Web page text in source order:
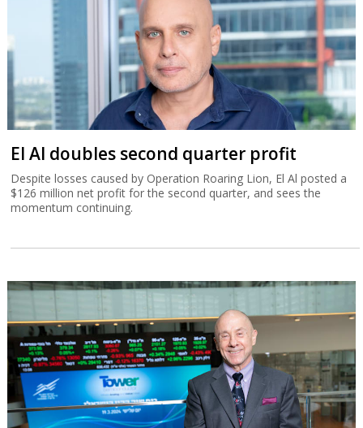
El Al doubles second quarter profit
Despite losses caused by Operation Roaring Lion, El Al posted a
$126 million net profit for the second quarter, and sees the
momentum continuing.